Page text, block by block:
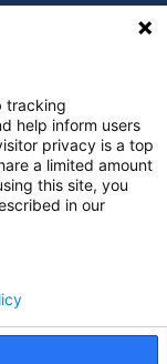
All rights
tracking
help inform users
privacy is a top
a limited amount
this site, you
in our